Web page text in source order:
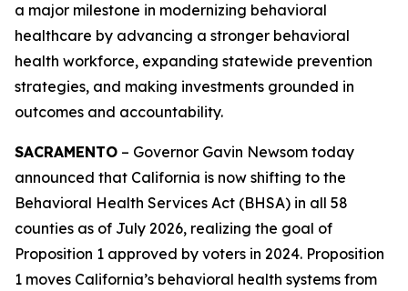
a major milestone in modernizing behavioral
healthcare by advancing a stronger behavioral
health workforce, expanding statewide prevention
strategies, and making investments grounded in
outcomes and accountability.
SACRAMENTO – Governor Gavin Newsom today
announced that California is now shifting to the
Behavioral Health Services Act (BHSA) in all 58
counties as of July 2026, realizing the goal of
Proposition 1 approved by voters in 2024. Proposition
1 moves California’s behavioral health systems from